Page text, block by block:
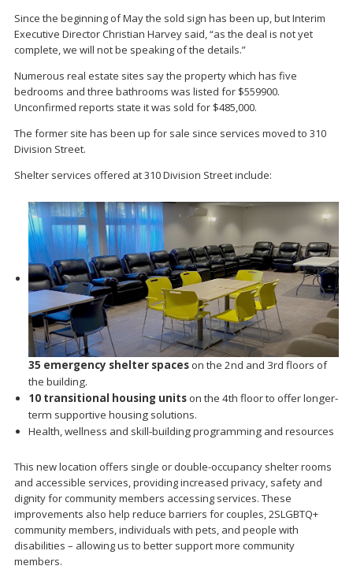
Since the beginning of May the sold sign has been up, but Interim
Executive Director Christian Harvey said, “as the deal is not yet
complete, we will not be speaking of the details.”
Numerous real estate sites say the property which has five
bedrooms and three bathrooms was listed for $559900.
Unconfirmed reports state it was sold for $485,000.
The former site has been up for sale since services moved to 310
Division Street.
Shelter services offered at 310 Division Street include:
35 emergency shelter spaceson the 2nd and 3rd floors of
the building.
10 transitional housing unitson the 4th floor to offer longer-
term supportive housing solutions.
Health, wellness and skill-building programming and resources
This new location offers single or double-occupancy shelter rooms
and accessible services, providing increased privacy, safety and
dignity for community members accessing services. These
improvements also help reduce barriers for couples, 2SLGBTQ+
community members, individuals with pets, and people with
disabilities – allowing us to better support more community
members.